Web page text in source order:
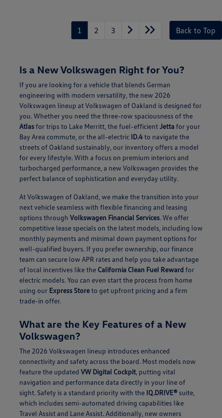
1 2 3 Back to Top
Is a New Volkswagen Right for You?
If you are looking for a vehicle that blends German
engineering with modern versatility, the new 2026
Volkswagen lineup at Volkswagen of Oakland is designed for
you. Whether you need the three-row spaciousness of the
Atlasfor trips to Lake Merritt, the fuel-efficientJettafor your
Bay Area commute, or the all-electric ID.4to navigate the
streets of Oakland sustainably, our inventory offers a model
for every lifestyle. With a focus on premium interiors and
turbocharged performance, a new Volkswagen provides the
perfect balance of sophistication and everyday utility.
At Volkswagen of Oakland, we make the transition into your
next vehicle seamless with flexible financing and leasing
options through Volkswagen Financial Services. We offer
competitive lease specials on the latest models, including low
monthly payments and minimal down payment options for
well-qualified buyers. If you prefer ownership, our finance
team can secure low APR rates and help you take advantage
of local incentives like the California Clean Fuel Reward for
electric models. You can even start the process from home
using our Express Storeto get upfront pricing and a firm
trade-in offer.
What are the Key Features of a New
Volkswagen?
The 2026 Volkswagen lineup introduces enhanced
connectivity and safety across the board. Most models now
feature the updated VW Digital Cockpit, putting vital
navigation and performance data directly in your line of
sight. Safety is a standard priority with the IQ.DRIVE®suite,
which includes semi-automated driving capabilities like
Travel Assist and Lane Assist. Additionally, new owners